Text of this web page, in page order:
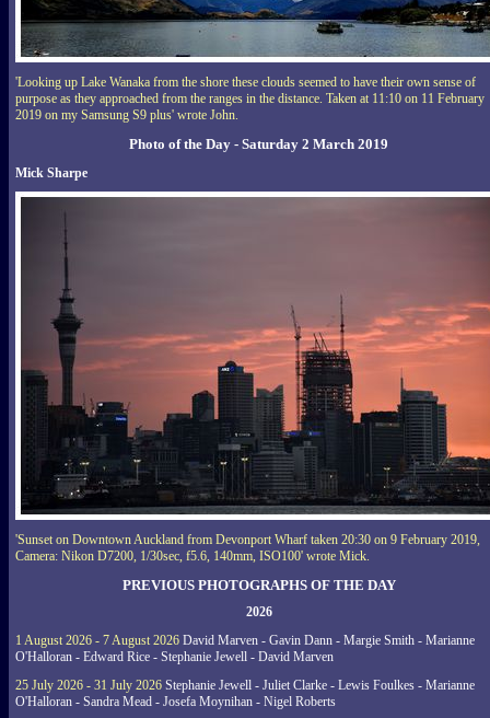
'Looking up Lake Wanaka from the shore these clouds seemed to have their own sense of
purpose as they approached from the ranges in the distance. Taken at 11:10 on 11 February
2019 on my Samsung S9 plus' wrote John.
Photo of the Day - Saturday 2 March 2019
Mick Sharpe
'Sunset on Downtown Auckland from Devonport Wharf taken 20:30 on 9 February 2019,
Camera: Nikon D7200, 1/30sec, f5.6, 140mm, ISO100' wrote Mick.
PREVIOUS PHOTOGRAPHS OF THE DAY
2026
1 August 2026 - 7 August 2026 David Marven - Gavin Dann - Margie Smith - Marianne
O'Halloran - Edward Rice - Stephanie Jewell - David Marven
25 July 2026 - 31 July 2026 Stephanie Jewell - Juliet Clarke - Lewis Foulkes - Marianne
O'Halloran - Sandra Mead - Josefa Moynihan - Nigel Roberts